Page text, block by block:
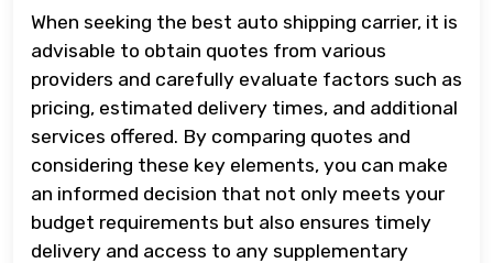
When seeking the best auto shipping carrier, it is
advisable to obtain quotes from various
providers and carefully evaluate factors such as
pricing, estimated delivery times, and additional
services offered. By comparing quotes and
considering these key elements, you can make
an informed decision that not only meets your
budget requirements but also ensures timely
delivery and access to any supplementary